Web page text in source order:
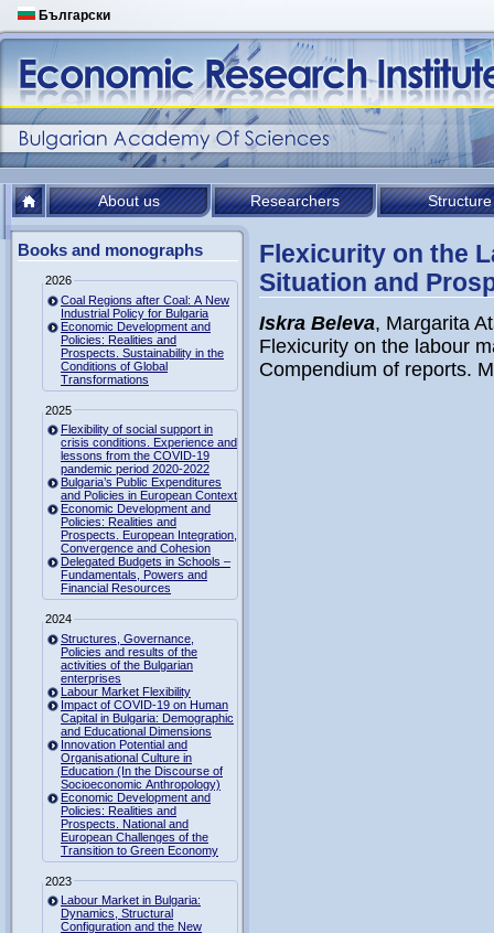
Български
About us Researchers Structure
Books and monographs
2026
Coal Regions after Coal: A New
Industrial Policy for Bulgaria
Economic Development and
Policies: Realities and
Prospects. Sustainability in the
Conditions of Global
Transformations
2025
Flexibility of social support in
crisis conditions. Experience and
lessons from the COVID-19
pandemic period 2020-2022
Bulgaria’s Public Expenditures
and Policies in European Context
Economic Development and
Policies: Realities and
Prospects. European Integration,
Convergence and Cohesion
Delegated Budgets in Schools –
Fundamentals, Powers and
Financial Resources
2024
Structures, Governance,
Policies and results of the
activities of the Bulgarian
enterprises
Labour Market Flexibility
Impact of COVID-19 on Human
Capital in Bulgaria: Demographic
and Educational Dimensions
Innovation Potential and
Organisational Culture in
Education (In the Discourse of
Socioeconomic Anthropology)
Economic Development and
Policies: Realities and
Prospects. National and
European Challenges of the
Transition to Green Economy
2023
Labour Market in Bulgaria:
Dynamics, Structural
Configuration and the New
Flexicurity on the
Situation and
Iskra Beleva, Margarita
Flexicurity on the labour
Compendium of reports.